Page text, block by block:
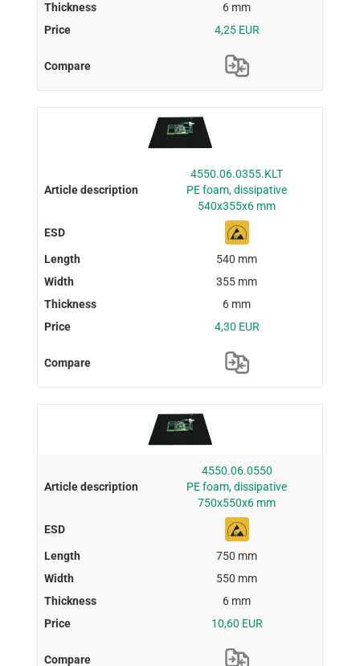
6 mm
4,25 EUR
4550.06.0355.KLT
PE foam, dissipative
540x355x6 mm
540 mm
355 mm
6 mm
4,30 EUR
4550.06.0550
PE foam, dissipative
750x550x6 mm
750 mm
550 mm
6 mm
10,60 EUR